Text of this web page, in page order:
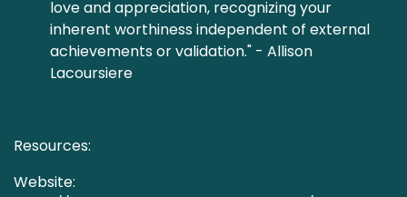
love and appreciation, recognizing your
inherent worthiness independent of external
achievements or validation." - Allison
Lacoursiere
Resources:
Website: